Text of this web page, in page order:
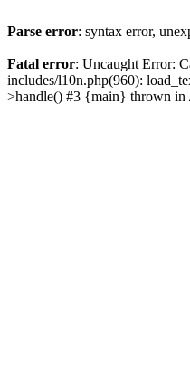
Parse error: syntax error,
Fatal error: Uncaught Error:
includes/l10n.php(960):
>handle() #3 {main} thrown in